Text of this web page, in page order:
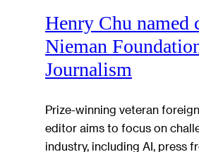
Henry Chu named
Nieman
Journalism
Prize-winning veteran
editor aims to focus on
industry, including AI, press